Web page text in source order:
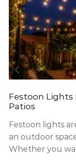
Festoon Lights
Patios
Festoon lights
an outdoor
Whether you